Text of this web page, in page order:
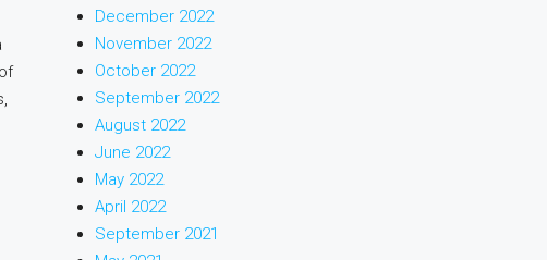
December 2022
November 2022
October 2022
September 2022
August 2022
June 2022
May 2022
April 2022
September 2021